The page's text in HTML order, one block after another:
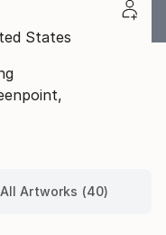
States
All Artworks (40)